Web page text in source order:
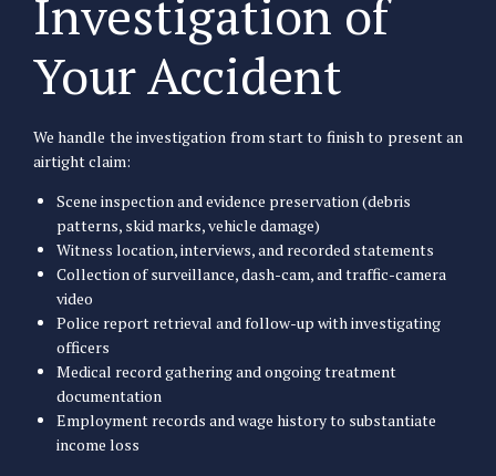
Investigation of
Your Accident
We handle the investigation from start to finish to present an
airtight claim:
Scene inspection and evidence preservation (debris
patterns, skid marks, vehicle damage)
Witness location, interviews, and recorded statements
Collection of surveillance, dash-cam, and traffic-camera
video
Police report retrieval and follow-up with investigating
officers
Medical record gathering and ongoing treatment
documentation
Employment records and wage history to substantiate
income loss